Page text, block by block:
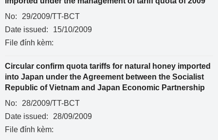
No:
29/2009/TT-BCT
Date issued:
15/10/2009
File đính kèm:
Circular confirm quota tariffs for natural honey imported
into Japan under the Agreement between the Socialist
Republic of Vietnam and Japan Economic Partnership
No:
28/2009/TT-BCT
Date issued:
28/09/2009
File đính kèm: